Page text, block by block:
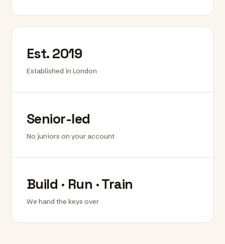
Est. 2019
Established in London
Senior-led
No juniors on your account
Build · Run · Train
We hand the keys over